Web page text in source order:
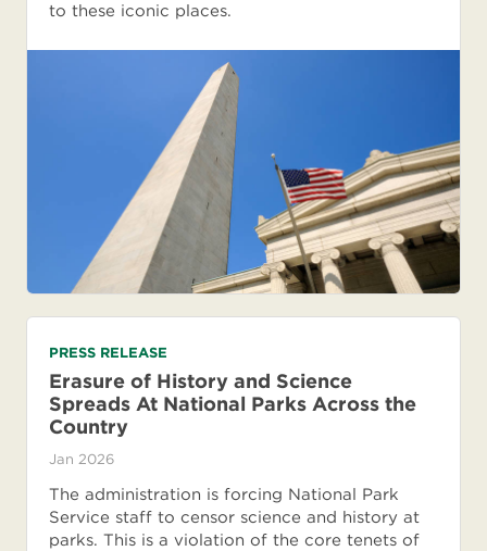
to these iconic places.
PRESS RELEASE
Erasure of History and Science
Spreads At National Parks Across the
Country
Jan 2026
The administration is forcing National Park
Service staff to censor science and history at
parks. This is a violation of the core tenets of